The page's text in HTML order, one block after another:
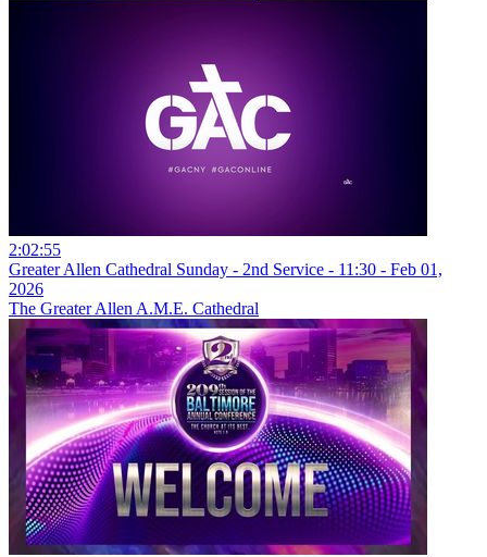
2:02:55
Greater Allen Cathedral Sunday - 2nd Service - 11:30 - Feb 01,
2026
The Greater Allen A.M.E. Cathedral